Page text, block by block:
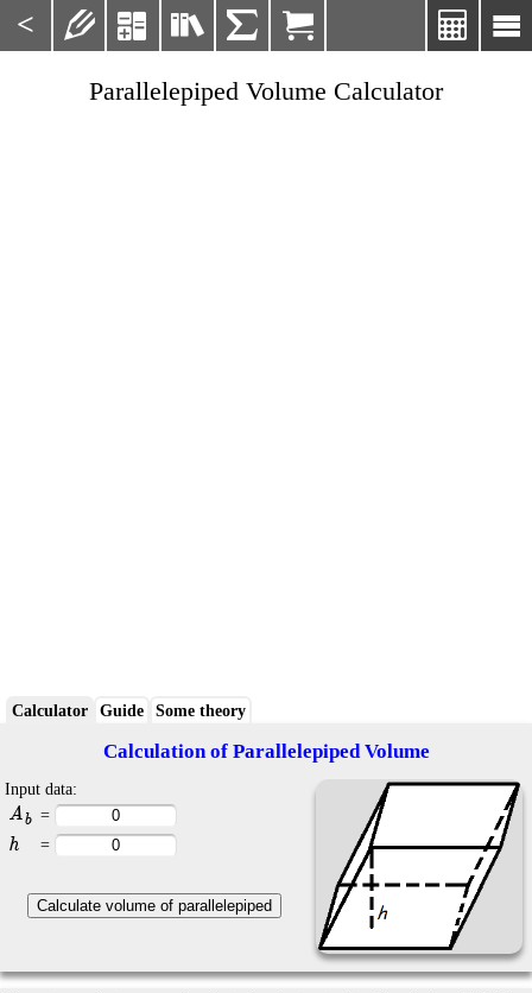
< 

    
Parallelepiped Volume Calculator
Calculator Guide Some theory
Calculation of Parallelepiped Volume
Input data:
Ab =
h =